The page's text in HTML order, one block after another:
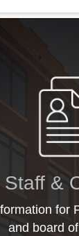
Staff &
for
and board